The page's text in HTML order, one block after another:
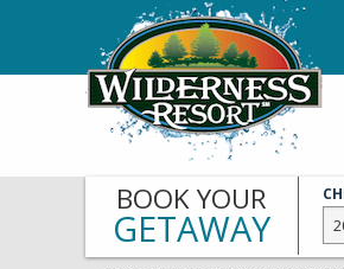
main
BOOK YOUR
GETAWAY